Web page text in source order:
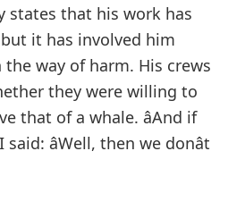
states that his work has
it has involved him
way of harm. His crews
they were willing to
that of a whale. âAnd if
âWell, then we donât